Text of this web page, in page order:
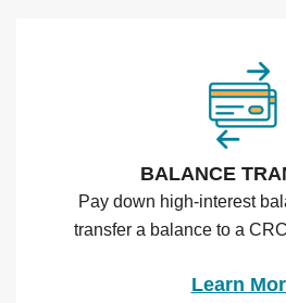
BALANCE
Pay down high-interest
transfer a balance to a
Learn